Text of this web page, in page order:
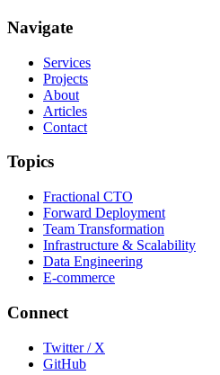
Navigate
Services
Projects
About
Articles
Contact
Topics
Fractional CTO
Forward Deployment
Team Transformation
Infrastructure & Scalability
Data Engineering
E-commerce
Connect
Twitter / X
GitHub